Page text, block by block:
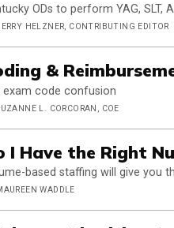
ODs to perform YAG, SLT,
HELZNER, CONTRIBUTING EDITOR
&
exam code confusion
L. CORCORAN, COE
I Have the Right
based staffing will give you
WADDLE